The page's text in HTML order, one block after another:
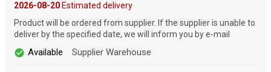
2026-08-20Estimated delivery
Product will be ordered from supplier. If the supplier is unable to
deliver by the specified date, we will inform you by e-mail
Available Supplier Warehouse